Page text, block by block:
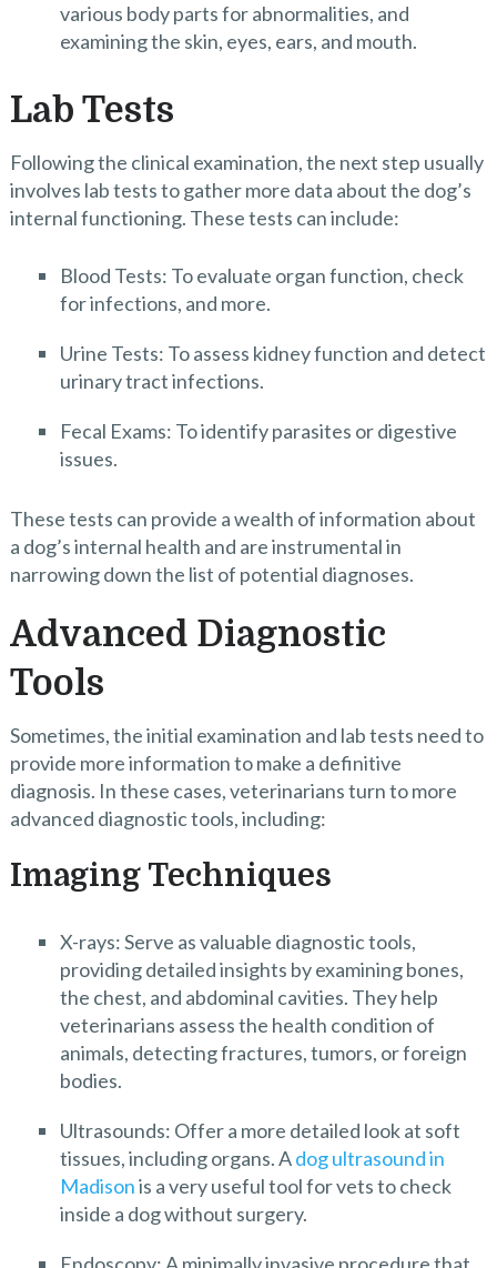
various body parts for abnormalities, and
examining the skin, eyes, ears, and mouth.
Lab Tests
Following the clinical examination, the next step usually
involves lab tests to gather more data about the dog’s
internal functioning. These tests can include:
Blood Tests: To evaluate organ function, check
for infections, and more.
Urine Tests: To assess kidney function and detect
urinary tract infections.
Fecal Exams: To identify parasites or digestive
issues.
These tests can provide a wealth of information about
a dog’s internal health and are instrumental in
narrowing down the list of potential diagnoses.
Advanced Diagnostic
Tools
Sometimes, the initial examination and lab tests need to
provide more information to make a definitive
diagnosis. In these cases, veterinarians turn to more
advanced diagnostic tools, including:
Imaging Techniques
X-rays: Serve as valuable diagnostic tools,
providing detailed insights by examining bones,
the chest, and abdominal cavities. They help
veterinarians assess the health condition of
animals, detecting fractures, tumors, or foreign
bodies.
Ultrasounds: Offer a more detailed look at soft
tissues, including organs. Adog ultrasound in
Madisonis a very useful tool for vets to check
inside a dog without surgery.
Endoscopy: A minimally invasive procedure that